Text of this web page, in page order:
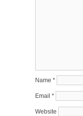
Name *
Email *
Website